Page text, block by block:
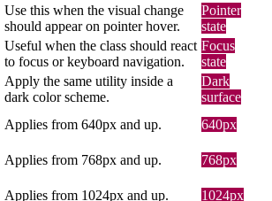
Use this when the visual change
should appear on pointer hover.
Pointer
state
Useful when the class should react
to focus or keyboard navigation.
Focus
state
Apply the same utility inside a
dark color scheme.
Dark
surface
Applies from 640px and up. 640px
Applies from 768px and up. 768px
Applies from 1024px and up. 1024px